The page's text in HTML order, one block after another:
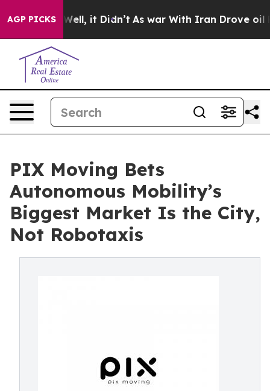
AGP PICKS
Well, it Didn’t As war With Iran Drove oil
PIX Moving Bets
Autonomous Mobility’s
Biggest Market Is the City,
Not Robotaxis